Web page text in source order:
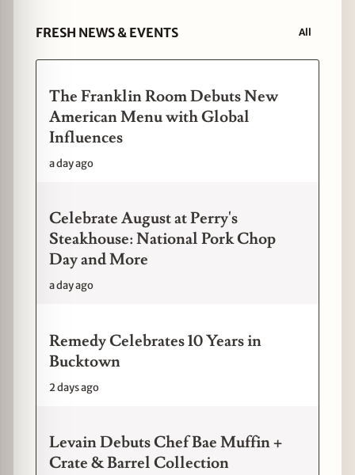
FRESH NEWS & EVENTS All
The Franklin Room Debuts New
American Menu with Global
Influences
a day ago
Celebrate August at Perry's
Steakhouse: National Pork Chop
Day and More
a day ago
Remedy Celebrates 10 Years in
Bucktown
2 days ago
Levain Debuts Chef Bae Muffin +
Crate & Barrel Collection